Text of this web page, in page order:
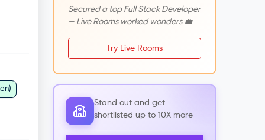
Secured a top Full Stack Developer
— Live Rooms worked wonders 💼
Try Live Rooms
Stand out and get
shortlisted up to 10X more